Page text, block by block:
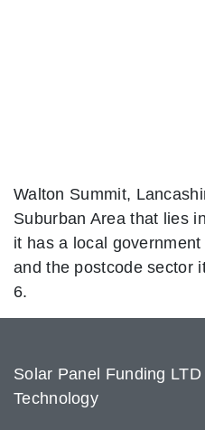
Walton Summit,
Suburban Area that lies
it has a local
and the postcode sector
6.
Solar Panel Funding
Technology